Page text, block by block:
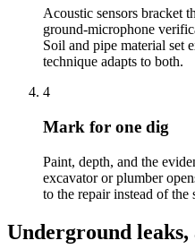
Acoustic sensors bracket
ground-microphone
Soil and pipe material set
technique adapts to both.
4
Mark for one dig
Paint, depth, and the
excavator or plumber
to the repair instead of the
Underground leaks,